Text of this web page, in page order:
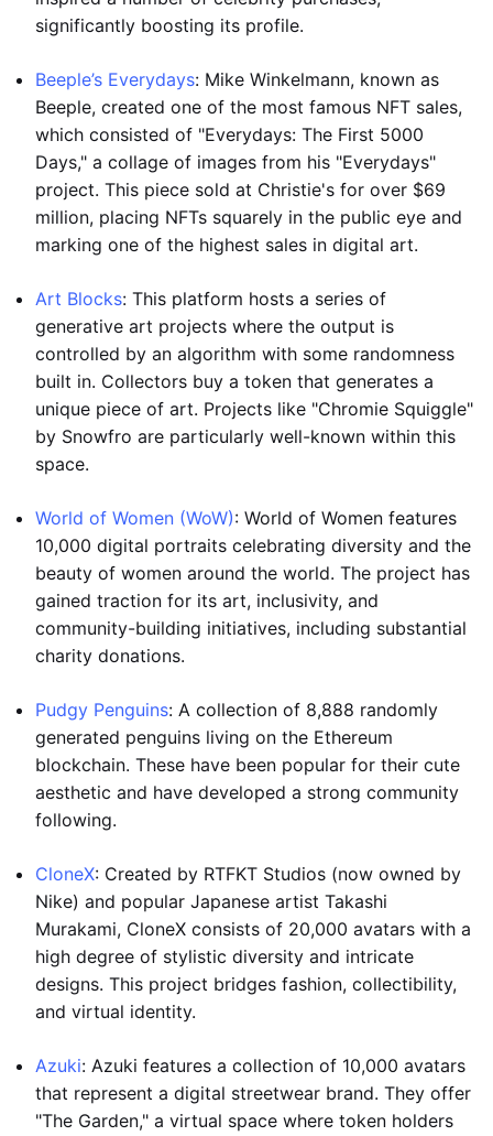
significantly boosting its profile.
Beeple’s Everydays: Mike Winkelmann, known as
Beeple, created one of the most famous NFT sales,
which consisted of "Everydays: The First 5000
Days," a collage of images from his "Everydays"
project. This piece sold at Christie's for over $69
million, placing NFTs squarely in the public eye and
marking one of the highest sales in digital art.
Art Blocks: This platform hosts a series of
generative art projects where the output is
controlled by an algorithm with some randomness
built in. Collectors buy a token that generates a
unique piece of art. Projects like "Chromie Squiggle"
by Snowfro are particularly well-known within this
space.
World of Women (WoW): World of Women features
10,000 digital portraits celebrating diversity and the
beauty of women around the world. The project has
gained traction for its art, inclusivity, and
community-building initiatives, including substantial
charity donations.
Pudgy Penguins: A collection of 8,888 randomly
generated penguins living on the Ethereum
blockchain. These have been popular for their cute
aesthetic and have developed a strong community
following.
CloneX: Created by RTFKT Studios (now owned by
Nike) and popular Japanese artist Takashi
Murakami, CloneX consists of 20,000 avatars with a
high degree of stylistic diversity and intricate
designs. This project bridges fashion, collectibility,
and virtual identity.
Azuki: Azuki features a collection of 10,000 avatars
that represent a digital streetwear brand. They offer
"The Garden," a virtual space where token holders